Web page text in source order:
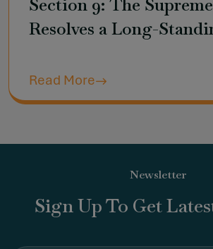
Section 9: The
Resolves a Long-
Read More
Newsletter
Sign Up To Get